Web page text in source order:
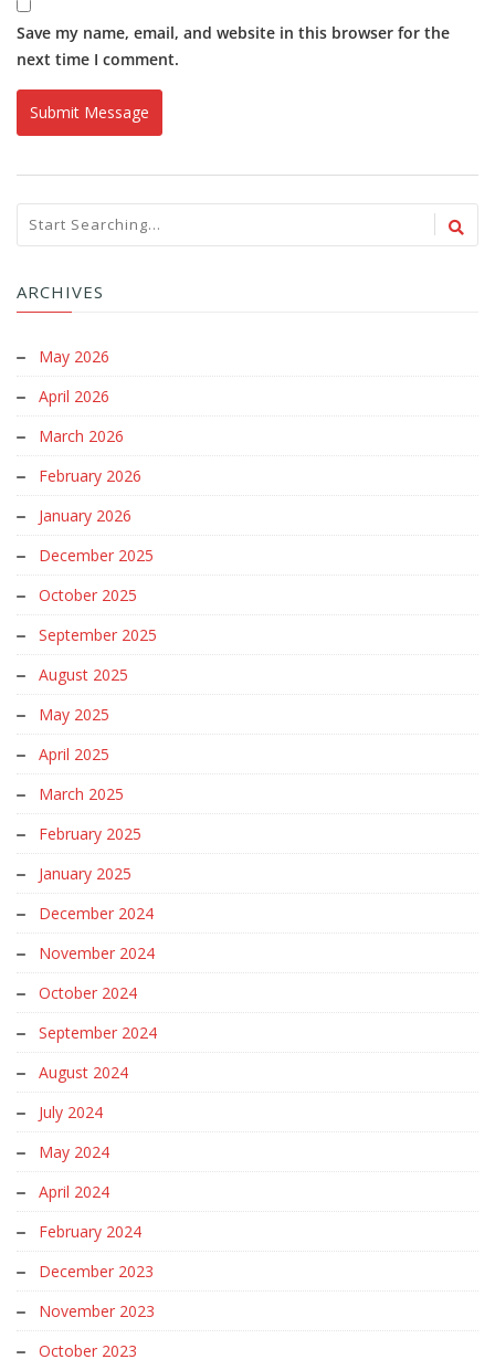
Save my name, email, and website in this browser for the
next time I comment.
ARCHIVES
May 2026
April 2026
March 2026
February 2026
January 2026
December 2025
October 2025
September 2025
August 2025
May 2025
April 2025
March 2025
February 2025
January 2025
December 2024
November 2024
October 2024
September 2024
August 2024
July 2024
May 2024
April 2024
February 2024
December 2023
November 2023
October 2023